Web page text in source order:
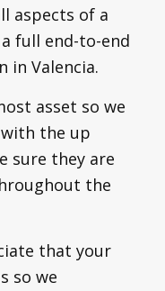
aspects of a
full end-to-end
in Valencia.
asset so we
the up
sure they are
the
that your
so we